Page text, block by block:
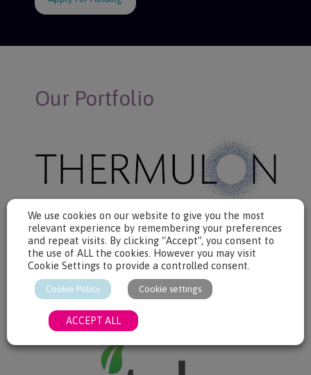
Our Portfolio
Thermulon develops aerogels for building insulation.
Aerogels are the most insulating materials known to man.
Thermulon’s aerogels are the first to beat the trade-off between
fire-safety, thermal performance and price.
We use cookies on our website to give you the most
relevant experience by remembering your preferences
and repeat visits. By clicking “Accept”, you consent to
the use of ALL the cookies. However you may visit
Cookie Settings to provide a controlled consent.
Cookie Policy Cookie settings
ACCEPT ALL